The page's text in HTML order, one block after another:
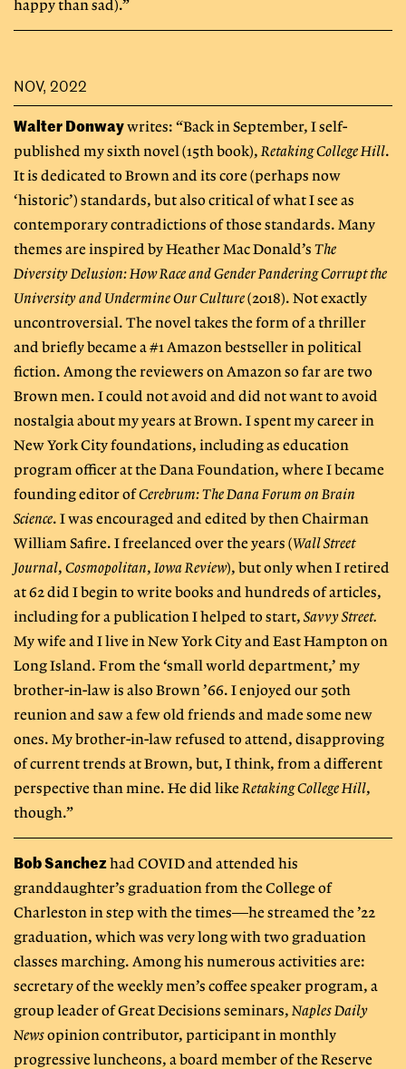
happy than sad).”
NOV, 2022
Walter Donwaywrites: “Back in September, I self-
published my sixth novel (15th book),Retaking College Hill.
It is dedicated to Brown and its core (perhaps now
‘historic’) standards, but also critical of what I see as
contemporary contradictions of those standards. Many
themes are inspired by Heather Mac Donald’s The
Diversity Delusion: How Race and Gender Pandering Corrupt the
University and Undermine Our Culture(2018). Not exactly
uncontroversial. The novel takes the form of a thriller
and briefly became a #1 Amazon bestseller in political
fiction. Among the reviewers on Amazon so far are two
Brown men. I could not avoid and did not want to avoid
nostalgia about my years at Brown. I spent my career in
New York City foundations, including as education
program officer at the Dana Foundation, where I became
founding editor ofCerebrum: The Dana Forum on Brain
Science. I was encouraged and edited by then Chairman
William Safire. I freelanced over the years (Wall Street
Journal, Cosmopolitan,Iowa Review), but only when I retired
at 62 did I begin to write books and hundreds of articles,
including for a publication I helped to start, Savvy Street.
My wife and I live in New York City and East Hampton on
Long Island. From the ‘small world department,’ my
brother-in-law is also Brown ’66. I enjoyed our 50th
reunion and saw a few old friends and made some new
ones. My brother-in-law refused to attend, disapproving
of current trends at Brown, but, I think, from a different
perspective than mine. He did likeRetaking College Hill,
though.”
Bob Sanchezhad COVID and attended his
granddaughter’s graduation from the College of
Charleston in step with the times—he streamed the ’22
graduation, which was very long with two graduation
classes marching. Among his numerous activities are:
secretary of the weekly men’s coffee speaker program, a
group leader of Great Decisions seminars, Naples Daily
Newsopinion contributor, participant in monthly
progressive luncheons, a board member of the Reserve